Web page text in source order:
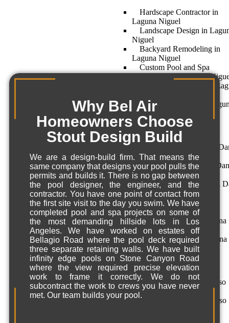
Hardscape Contractor in
Laguna Niguel
Landscape Design in
Niguel
Backyard Remodeling in
Laguna Niguel
Custom Pool and Spa
Construction in Laguna
Landscape Architect in
Home Remodeling –
Niguel, CA
Dana Point
Hardscape Contractor –
Point, CA
Landscape Architect in
Point
Backyard Remodeling in
Point
Custom Pool and Spa
Construction in Dana Point
Home Remodeling – Dana
Point, CA
Landscape Design in Dana
Point
Aliso Viejo
Home Remodeling – Aliso
Viejo, CA
Landscape Design in Aliso
Why Bel Air
Homeowners Choose
Stout Design Build
We are a design-build firm. That means the
same company that designs your pool pulls the
permits and builds it. There is no gap between
the pool designer, the engineer, and the
contractor. You have one point of contact from
the first site visit to the day you swim. We have
completed pool and spa projects on some of
the most demanding hillside lots in Los
Angeles. We have worked on estates off
Bellagio Road where the pool deck required
three separate retaining walls. We have built
infinity edge pools on Stone Canyon Road
where the view required precise elevation
work to frame it correctly. We do not
subcontract the work to crews you have never
met. Our team builds your pool.